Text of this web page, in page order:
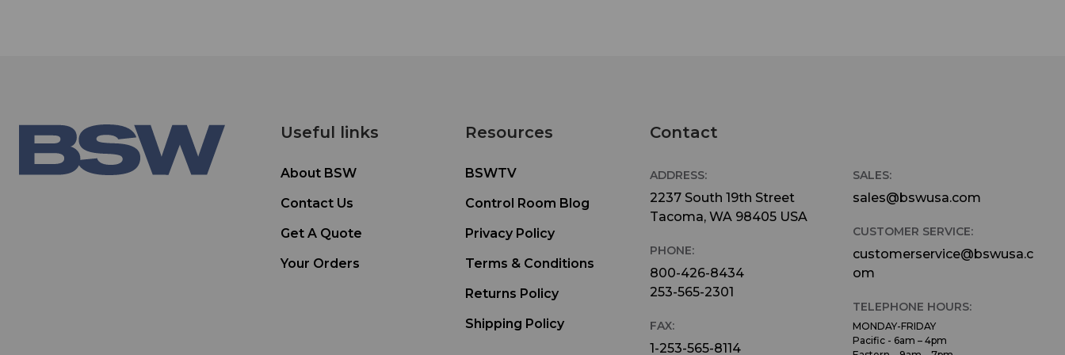
Useful links
About BSW
Contact Us
Get A Quote
Your Orders
Resources
BSWTV
Control Room Blog
Privacy Policy
Terms & Conditions
Returns Policy
Shipping Policy
Contact
ADDRESS:
2237 South 19th Street
Tacoma, WA 98405 USA
PHONE:
800-426-8434
253-565-2301
FAX:
1-253-565-8114
SALES:
sales@bswusa.com
CUSTOMER SERVICE:
customerservice@bswusa.c
om
TELEPHONE HOURS:
MONDAY-FRIDAY
Pacific - 6am – 4pm